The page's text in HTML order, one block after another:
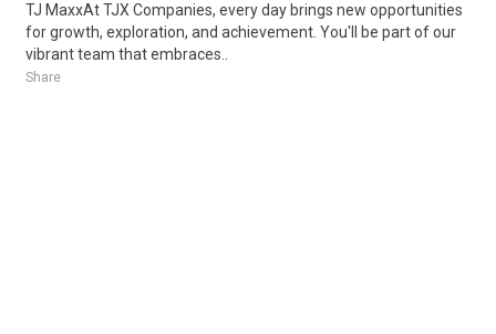
TJ MaxxAt TJX Companies, every day brings new opportunities
for growth, exploration, and achievement. You'll be part of our
vibrant team that embraces..
Share